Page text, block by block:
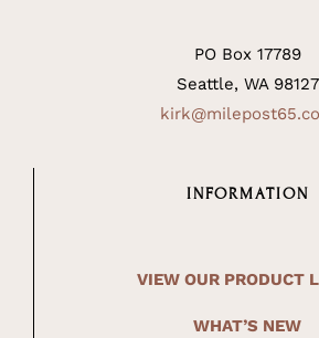
PO Box 17789
Seattle, WA 98127
INFORMATION
VIEW OUR PRODUCT
WHAT’S NEW